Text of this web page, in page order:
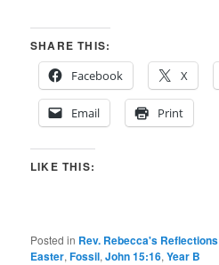
SHARE THIS:
Facebook
X
Email Print
LIKE THIS:
Posted in Rev. Rebecca's Reflections
Easter,Fossil,John 15:16,Year B